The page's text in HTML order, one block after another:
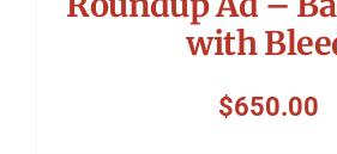
with
$650.00